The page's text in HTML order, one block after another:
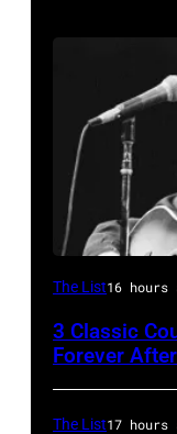
American
and
singer
The List16 hours
3 Classic
Forever
The List17 hours